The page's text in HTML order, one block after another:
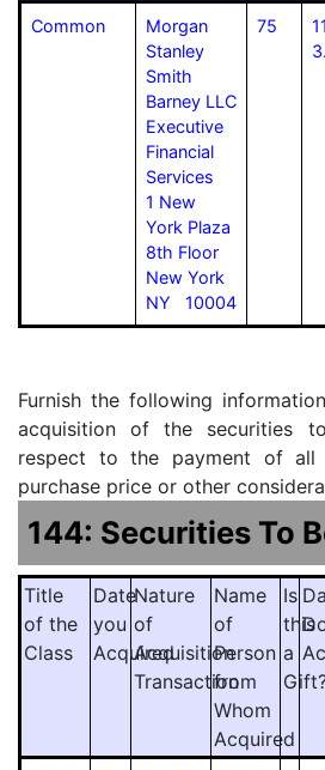
Common
Morgan
Stanley
Smith
Barney LLC
Executive
Financial
Services
1 New
York Plaza
8th Floor
New York
NY 10004
75
Furnish the following
acquisition of the securities
respect to the payment of
purchase price or other
144: Securities To
Title
of the
Class
Date
you
Acquired
Nature
of
Acquisition
Transaction
Name
of
Person
from
Whom
Acquired
Is
this
a